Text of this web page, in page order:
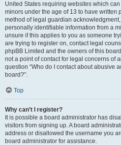
United States requiring websites which
minors under the age of 13 to have written
method of legal guardian
personally identifiable information from a
unsure if this applies to you as someone
are trying to register on, contact legal
phpBB Limited and the owners of this
not a point of contact for legal concerns of
question “Who do I contact about abusive
board?”.
Top
Why can’t I register?
It is possible a board administrator has
visitors from signing up. A board
address or disallowed the username you
board administrator for assistance.